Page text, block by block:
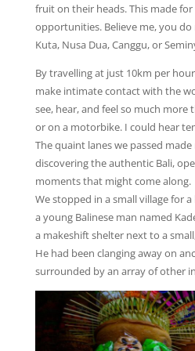
fruit on their heads. This made
opportunities. Believe me, you
Kuta, Nusa Dua, Canggu, or
By travelling at just 10km per
make intimate contact with the
see, hear, and feel so much more
or on a motorbike. I could hear
The quaint lanes we passed made
discovering the authentic Bali,
moments that might come along.
We stopped in a small village for
a young Balinese man named
a makeshift shelter next to a
He had been clanging away on
surrounded by an array of other